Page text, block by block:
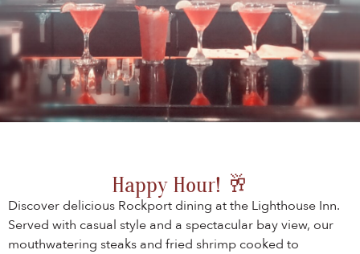
Happy Hour! 🥂
Discover delicious Rockport dining at the Lighthouse Inn.
Served with casual style and a spectacular bay view, our
mouthwatering steaks and fried shrimp cooked to